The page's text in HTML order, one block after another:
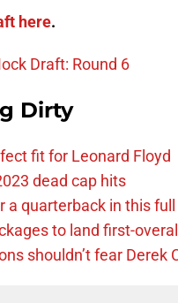
here.
Draft: Round 6
Dirty
fit for Leonard Floyd
dead cap hits
a quarterback in this
to land first-
shouldn’t fear Derek